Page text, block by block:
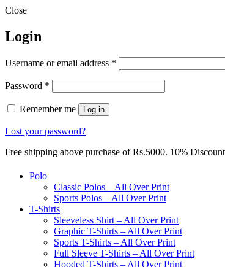
Close
Login
Username or email address *
Password *
Remember me Log in
Lost your password?
Free shipping above purchase of Rs.5000. 10%
Polo
Classic Polos – All Over Print
Sports Polos – All Over Print
T-Shirts
Sleeveless Shirt – All Over Print
Graphic T-Shirts – All Over Print
Sports T-Shirts – All Over Print
Full Sleeve T-Shirts – All Over Print
Hooded T-Shirts – All Over Print